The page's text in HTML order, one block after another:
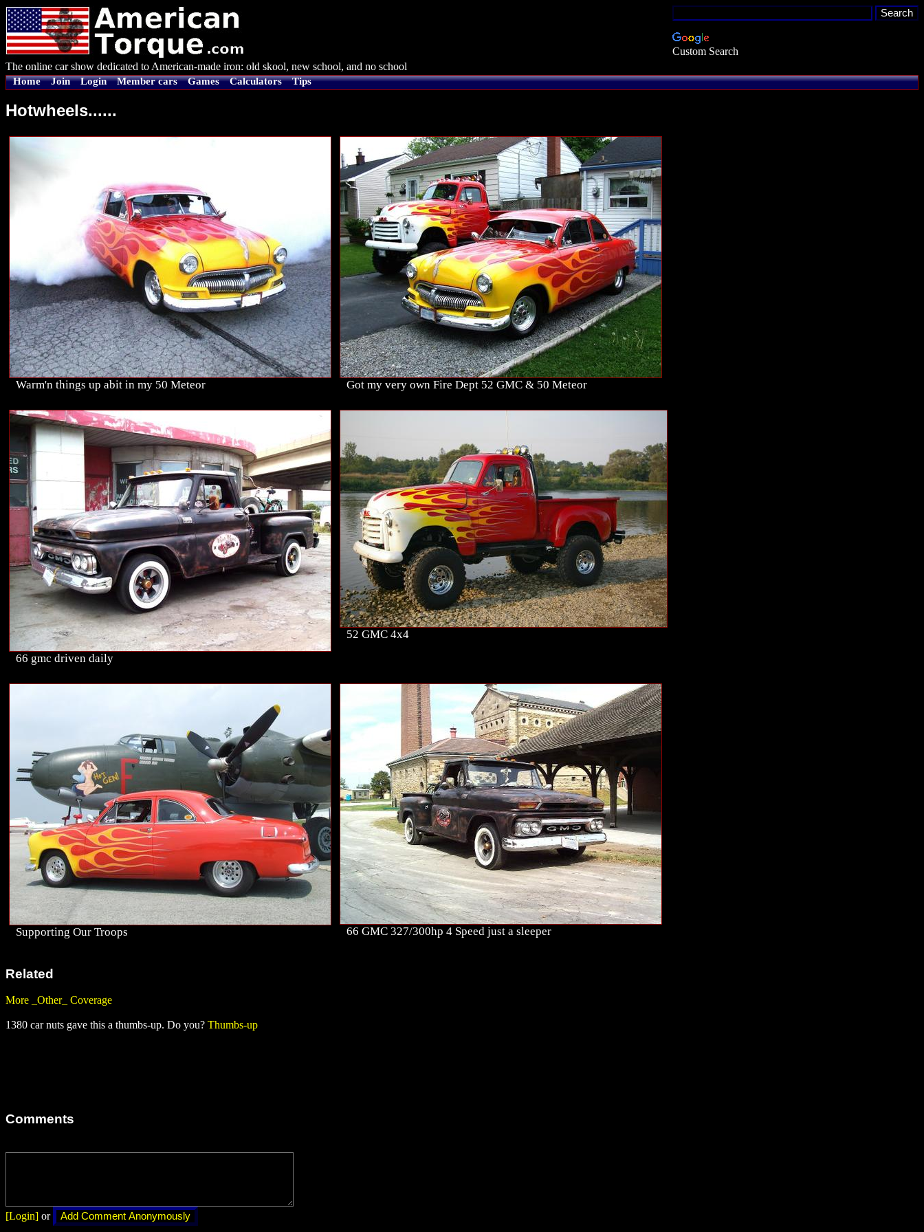
Custom Search
The online car show dedicated to American-made iron: old skool, new school, and no school
Home Join Login Member cars Games Calculators Tips
Hotwheels......
Warm'n things up abit in my 50 Meteor Got my very own Fire Dept 52 GMC & 50 Meteor
66 gmc driven daily
52 GMC 4x4
Supporting Our Troops 66 GMC 327/300hp 4 Speed just a sleeper
Related
More _Other_ Coverage
1380 car nuts gave this a thumbs-up. Do you? Thumbs-up
Comments
[Login] or